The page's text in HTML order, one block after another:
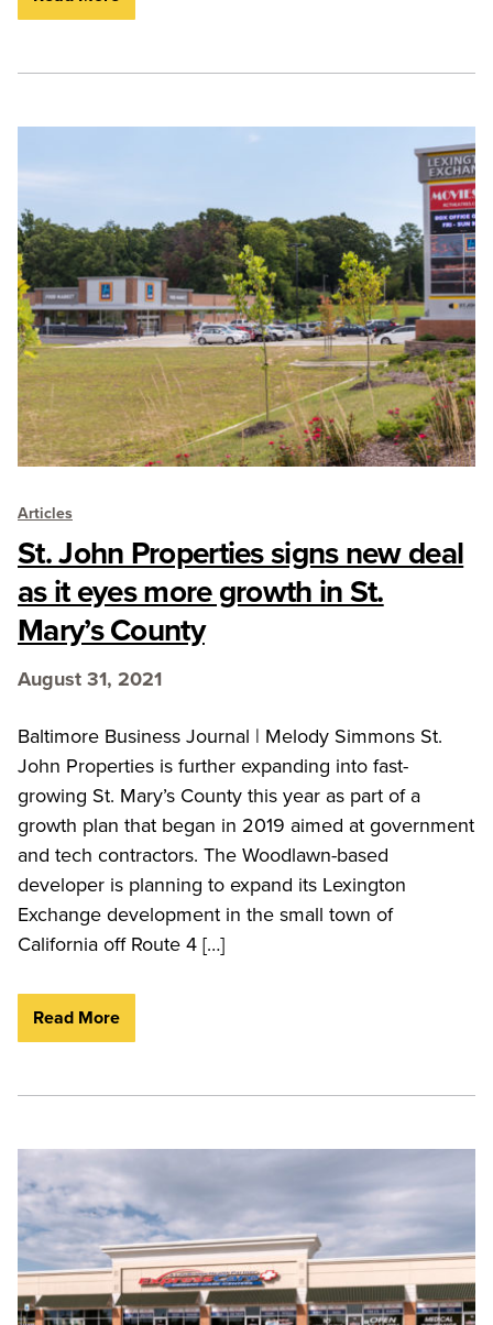
Articles
St. John Properties signs new deal
as it eyes more growth in St.
Mary’s County
August 31, 2021
Baltimore Business Journal | Melody Simmons St.
John Properties is further expanding into fast-
growing St. Mary’s County this year as part of a
growth plan that began in 2019 aimed at government
and tech contractors. The Woodlawn-based
developer is planning to expand its Lexington
Exchange development in the small town of
California off Route 4 […]
Read More